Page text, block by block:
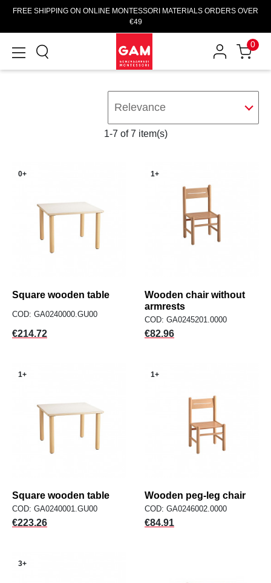
FREE SHIPPING ON ONLINE MONTESSORI MATERIALS ORDERS OVER
€49
0
Relevance
1-7 of 7 item(s)
0+
Square wooden table
COD: GA0240000.GU00
Price
€214.72
1+
Wooden chair without
armrests
COD: GA0245201.0000
Price
€82.96
1+
Square wooden table
COD: GA0240001.GU00
Price
€223.26
1+
Wooden peg-leg chair
COD: GA0246002.0000
Price
€84.91
3+